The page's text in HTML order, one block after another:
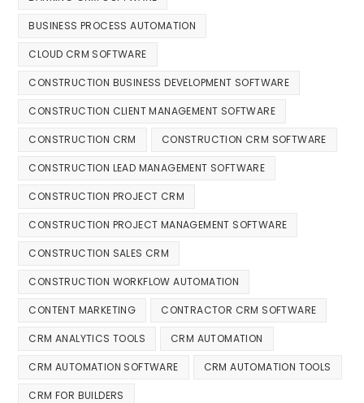
BUSINESS PROCESS AUTOMATION
CLOUD CRM SOFTWARE
CONSTRUCTION BUSINESS DEVELOPMENT SOFTWARE
CONSTRUCTION CLIENT MANAGEMENT SOFTWARE
CONSTRUCTION CRM CONSTRUCTION CRM SOFTWARE
CONSTRUCTION LEAD MANAGEMENT SOFTWARE
CONSTRUCTION PROJECT CRM
CONSTRUCTION PROJECT MANAGEMENT SOFTWARE
CONSTRUCTION SALES CRM
CONSTRUCTION WORKFLOW AUTOMATION
CONTENT MARKETING CONTRACTOR CRM SOFTWARE
CRM ANALYTICS TOOLS CRM AUTOMATION
CRM AUTOMATION SOFTWARE CRM AUTOMATION TOOLS
CRM FOR BUILDERS